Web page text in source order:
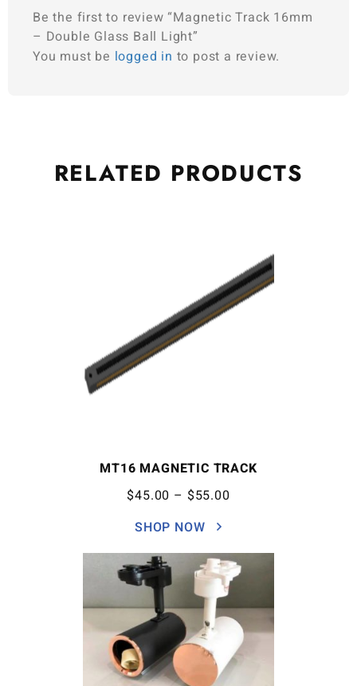
Be the first to review “Magnetic Track 16mm
– Double Glass Ball Light”
You must be logged in to post a review.
RELATED PRODUCTS
MT16 MAGNETIC TRACK
$45.00 – $55.00
SHOP NOW